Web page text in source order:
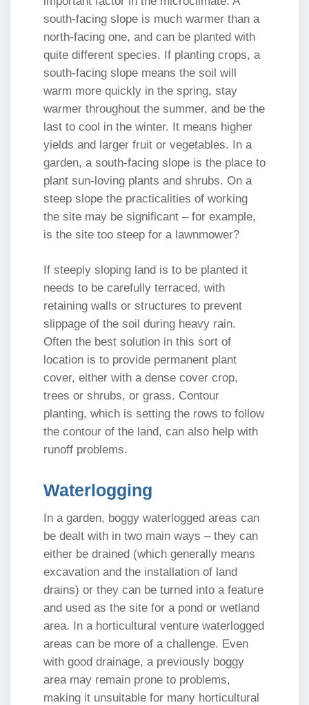
south-facing slope is much warmer than a
north-facing one, and can be planted with
quite different species. If planting crops, a
south-facing slope means the soil will
warm more quickly in the spring, stay
warmer throughout the summer, and be the
last to cool in the winter. It means higher
yields and larger fruit or vegetables. In a
garden, a south-facing slope is the place to
plant sun-loving plants and shrubs. On a
steep slope the practicalities of working
the site may be significant – for example,
is the site too steep for a lawnmower?
If steeply sloping land is to be planted it
needs to be carefully terraced, with
retaining walls or structures to prevent
slippage of the soil during heavy rain.
Often the best solution in this sort of
location is to provide permanent plant
cover, either with a dense cover crop,
trees or shrubs, or grass. Contour
planting, which is setting the rows to follow
the contour of the land, can also help with
runoff problems.
Waterlogging
In a garden, boggy waterlogged areas can
be dealt with in two main ways – they can
either be drained (which generally means
excavation and the installation of land
drains) or they can be turned into a feature
and used as the site for a pond or wetland
area. In a horticultural venture waterlogged
areas can be more of a challenge. Even
with good drainage, a previously boggy
area may remain prone to problems,
making it unsuitable for many horticultural